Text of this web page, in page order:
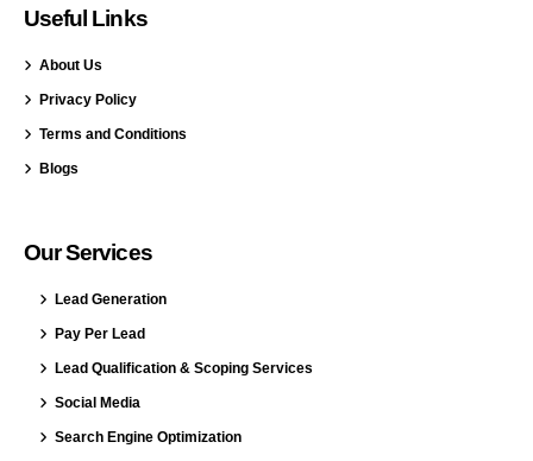
Useful Links
About Us
Privacy Policy
Terms and Conditions
Blogs
Our Services
Lead Generation
Pay Per Lead
Lead Qualification & Scoping Services
Social Media
Search Engine Optimization